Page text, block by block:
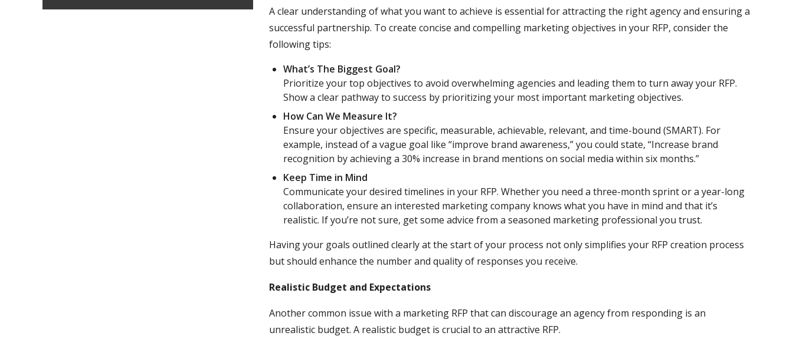
A clear understanding of what you want to achieve is essential for attracting the right agency and ensuring a
successful partnership. To create concise and compelling marketing objectives in your RFP, consider the
following tips:
What’s The Biggest Goal?
Prioritize your top objectives to avoid overwhelming agencies and leading them to turn away your RFP.
Show a clear pathway to success by prioritizing your most important marketing objectives.
How Can We Measure It?
Ensure your objectives are specific, measurable, achievable, relevant, and time-bound (SMART). For
example, instead of a vague goal like “improve brand awareness,” you could state, “Increase brand
recognition by achieving a 30% increase in brand mentions on social media within six months.”
Keep Time in Mind
Communicate your desired timelines in your RFP. Whether you need a three-month sprint or a year-long
collaboration, ensure an interested marketing company knows what you have in mind and that it’s
realistic. If you’re not sure, get some advice from a seasoned marketing professional you trust.
Having your goals outlined clearly at the start of your process not only simplifies your RFP creation process
but should enhance the number and quality of responses you receive.
Realistic Budget and Expectations
Another common issue with a marketing RFP that can discourage an agency from responding is an
unrealistic budget. A realistic budget is crucial to an attractive RFP.